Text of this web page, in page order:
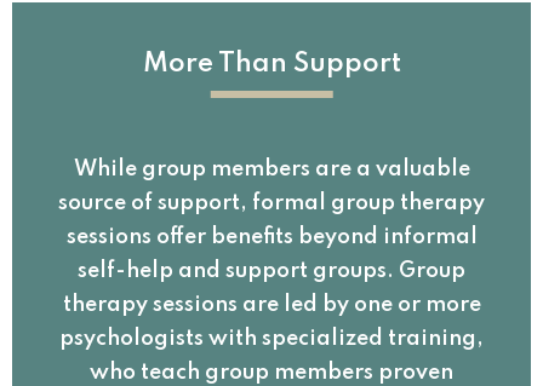
More Than Support
While group members are a valuable
source of support, formal group therapy
sessions offer benefits beyond informal
self-help and support groups. Group
therapy sessions are led by one or more
psychologists with specialized training,
who teach group members proven